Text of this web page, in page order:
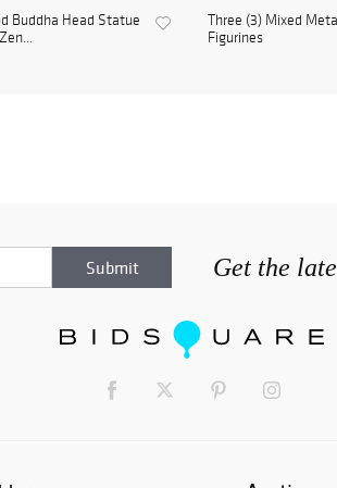
Buddha Head Statue
Three (3) Mixed
Figurines
Get the